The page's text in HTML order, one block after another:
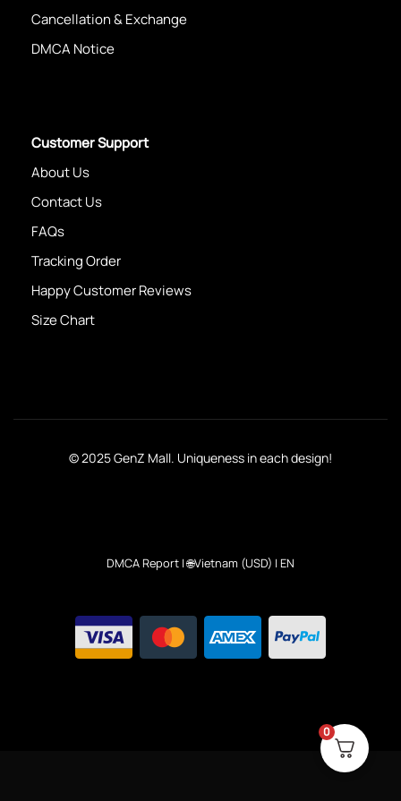
Cancellation & Exchange
DMCA Notice
Customer Support
About Us
Contact Us
FAQs
Tracking Order
Happy Customer Reviews
Size Chart
© 2025 GenZ Mall. Uniqueness in each design!
DMCA Report | 🌐Vietnam (USD) | EN
0